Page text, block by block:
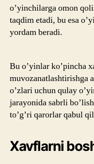
o’yinchilarga omon
taqdim etadi, bu esa
yordam beradi.
Bu o’yinlar ko’pincha
muvozanatlashtirishga
o’zlari uchun qulay
jarayonida sabrli
to’g’ri qarorlar qabul
Xavflarni